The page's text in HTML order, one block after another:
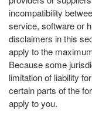
incompatibility
service, software or
disclaimers in this
apply to the
Because some
limitation of liability
certain parts of the
apply to you.